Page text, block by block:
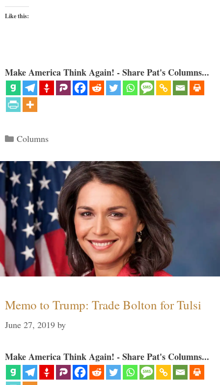
Like this:
Make America Think Again! - Share Pat's Columns...
Categories
Columns
Memo to Trump: Trade Bolton for Tulsi
June 27, 2019 by
Make America Think Again! - Share Pat's Columns...